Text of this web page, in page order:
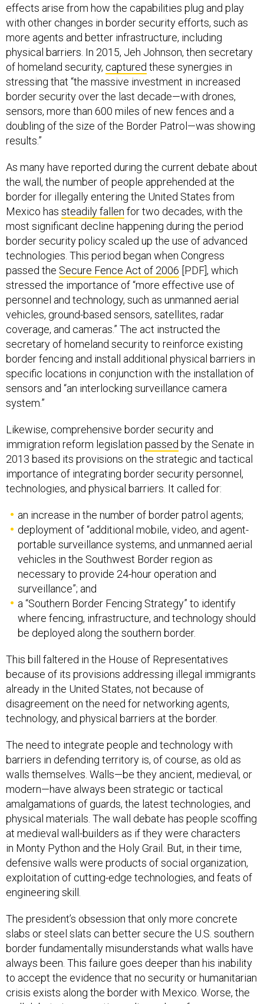
effects arise from how the capabilities plug and play
with other changes in border security efforts, such as
more agents and better infrastructure, including
physical barriers. In 2015, Jeh Johnson, then secretary
of homeland security, captured these synergies in
stressing that “the massive investment in increased
border security over the last decade—with drones,
sensors, more than 600 miles of new fences and a
doubling of the size of the Border Patrol—was showing
results.”
As many have reported during the current debate about
the wall, the number of people apprehended at the
border for illegally entering the United States from
Mexico has steadily fallen for two decades, with the
most significant decline happening during the period
border security policy scaled up the use of advanced
technologies. This period began when Congress
passed the Secure Fence Act of 2006 [PDF], which
stressed the importance of “more effective use of
personnel and technology, such as unmanned aerial
vehicles, ground-based sensors, satellites, radar
coverage, and cameras.” The act instructed the
secretary of homeland security to reinforce existing
border fencing and install additional physical barriers in
specific locations in conjunction with the installation of
sensors and “an interlocking surveillance camera
system.”
Likewise, comprehensive border security and
immigration reform legislation passed by the Senate in
2013 based its provisions on the strategic and tactical
importance of integrating border security personnel,
technologies, and physical barriers. It called for:
an increase in the number of border patrol agents;
deployment of “additional mobile, video, and agent-
portable surveillance systems, and unmanned aerial
vehicles in the Southwest Border region as
necessary to provide 24-hour operation and
surveillance”; and
a “Southern Border Fencing Strategy” to identify
where fencing, infrastructure, and technology should
be deployed along the southern border.
This bill faltered in the House of Representatives
because of its provisions addressing illegal immigrants
already in the United States, not because of
disagreement on the need for networking agents,
technology, and physical barriers at the border.
The need to integrate people and technology with
barriers in defending territory is, of course, as old as
walls themselves. Walls—be they ancient, medieval, or
modern—have always been strategic or tactical
amalgamations of guards, the latest technologies, and
physical materials. The wall debate has people scoffing
at medieval wall-builders as if they were characters
in Monty Python and the Holy Grail. But, in their time,
defensive walls were products of social organization,
exploitation of cutting-edge technologies, and feats of
engineering skill.
The president’s obsession that only more concrete
slabs or steel slats can better secure the U.S. southern
border fundamentally misunderstands what walls have
always been. This failure goes deeper than his inability
to accept the evidence that no security or humanitarian
crisis exists along the border with Mexico. Worse, the